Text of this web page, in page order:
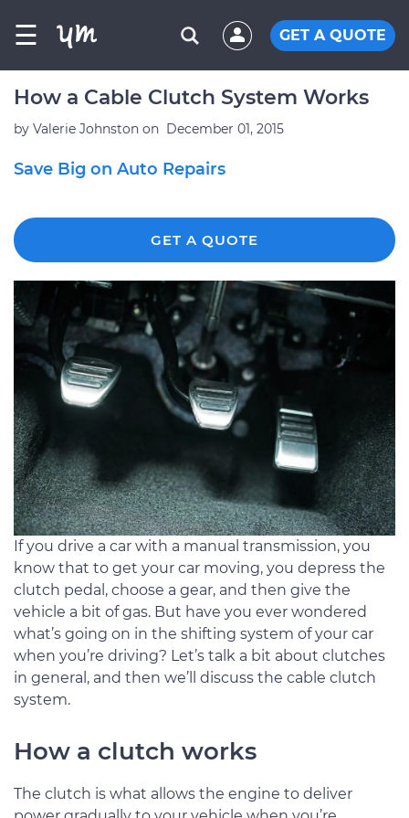
☰ GET A QUOTE
How a Cable Clutch System Works
by Valerie Johnston on December 01, 2015
Save Big on Auto Repairs
GET A QUOTE
If you drive a car with a manual transmission, you
know that to get your car moving, you depress the
clutch pedal, choose a gear, and then give the
vehicle a bit of gas. But have you ever wondered
what’s going on in the shifting system of your car
when you’re driving? Let’s talk a bit about clutches
in general, and then we’ll discuss the cable clutch
system.
How a clutch works
The clutch is what allows the engine to deliver